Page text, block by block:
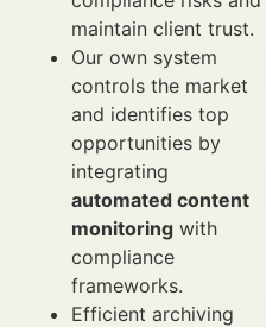
maintain client trust.
Our own system
controls the market
and identifies top
opportunities by
integrating
automated content
monitoring with
compliance
frameworks.
Efficient archiving